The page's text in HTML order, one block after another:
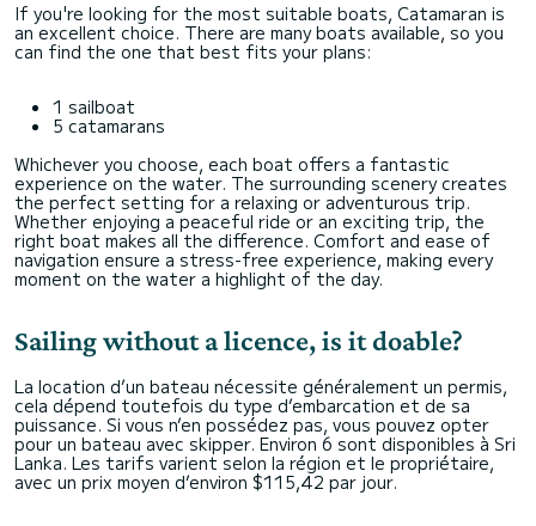
If you're looking for the most suitable boats, Catamaran is
an excellent choice. There are many boats available, so you
can find the one that best fits your plans:
1 sailboat
5 catamarans
Whichever you choose, each boat offers a fantastic
experience on the water. The surrounding scenery creates
the perfect setting for a relaxing or adventurous trip.
Whether enjoying a peaceful ride or an exciting trip, the
right boat makes all the difference. Comfort and ease of
navigation ensure a stress-free experience, making every
moment on the water a highlight of the day.
Sailing without a licence, is it doable?
La location d’un bateau nécessite généralement un permis,
cela dépend toutefois du type d’embarcation et de sa
puissance. Si vous n’en possédez pas, vous pouvez opter
pour un bateau avec skipper. Environ 6 sont disponibles à Sri
Lanka. Les tarifs varient selon la région et le propriétaire,
avec un prix moyen d’environ $115,42 par jour.